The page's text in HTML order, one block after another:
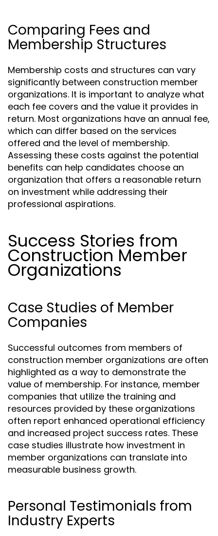
Comparing Fees and
Membership Structures
Membership costs and structures can vary
significantly between construction member
organizations. It is important to analyze what
each fee covers and the value it provides in
return. Most organizations have an annual fee,
which can differ based on the services
offered and the level of membership.
Assessing these costs against the potential
benefits can help candidates choose an
organization that offers a reasonable return
on investment while addressing their
professional aspirations.
Success Stories from
Construction Member
Organizations
Case Studies of Member
Companies
Successful outcomes from members of
construction member organizations are often
highlighted as a way to demonstrate the
value of membership. For instance, member
companies that utilize the training and
resources provided by these organizations
often report enhanced operational efficiency
and increased project success rates. These
case studies illustrate how investment in
member organizations can translate into
measurable business growth.
Personal Testimonials from
Industry Experts